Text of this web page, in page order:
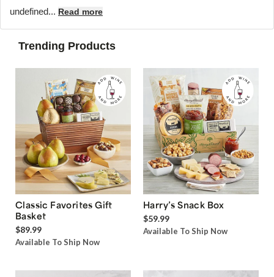
undefined... Read more
Trending Products
Classic Favorites Gift
Basket
$89.99
Available To Ship Now
Harry’s Snack Box
$59.99
Available To Ship Now